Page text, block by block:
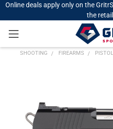
Online deals apply only on the
the
SHOOTING FIREARMS